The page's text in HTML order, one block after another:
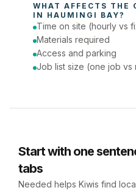
WHAT AFFECTS THE
IN HAUMINGI BAY?
Time on site (hourly vs
Materials required
Access and parking
Job list size (one job vs
Start with one
tabs
Needed helps Kiwis find